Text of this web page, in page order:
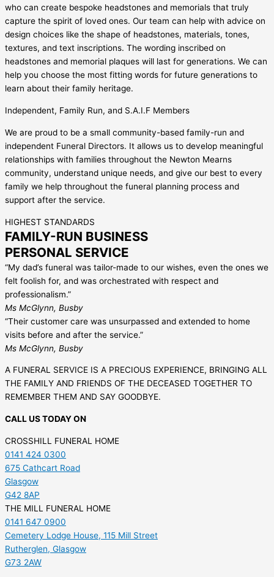
who can create bespoke headstones and memorials that truly
capture the spirit of loved ones. Our team can help with advice on
design choices like the shape of headstones, materials, tones,
textures, and text inscriptions. The wording inscribed on
headstones and memorial plaques will last for generations. We can
help you choose the most fitting words for future generations to
learn about their family heritage.
Independent, Family Run, and S.A.I.F Members
We are proud to be a small community-based family-run and
independent Funeral Directors. It allows us to develop meaningful
relationships with families throughout the Newton Mearns
community, understand unique needs, and give our best to every
family we help throughout the funeral planning process and
support after the service.
HIGHEST STANDARDS
FAMILY-RUN BUSINESS
PERSONAL SERVICE
“My dad’s funeral was tailor-made to our wishes, even the ones we
felt foolish for, and was orchestrated with respect and
professionalism.”
Ms McGlynn, Busby
“Their customer care was unsurpassed and extended to home
visits before and after the service.”
Ms McGlynn, Busby
A FUNERAL SERVICE IS A PRECIOUS EXPERIENCE, BRINGING ALL
THE FAMILY AND FRIENDS OF THE DECEASED TOGETHER TO
REMEMBER THEM AND SAY GOODBYE.
CALL US TODAY ON
CROSSHILL FUNERAL HOME
0141 424 0300
675 Cathcart Road
Glasgow
G42 8AP
THE MILL FUNERAL HOME
0141 647 0900
Cemetery Lodge House, 115 Mill Street
Rutherglen, Glasgow
G73 2AW